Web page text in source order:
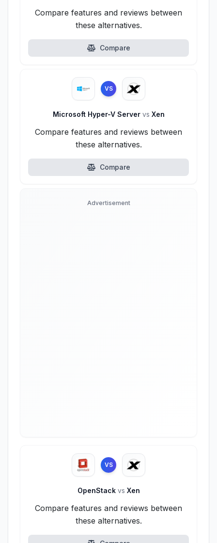
Compare features and reviews between
these alternatives.
Compare
VS
Microsoft Hyper-V Server vs Xen
Compare features and reviews between
these alternatives.
Compare
Advertisement
VS
OpenStack vs Xen
Compare features and reviews between
these alternatives.